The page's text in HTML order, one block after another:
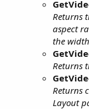
Returns
aspect
the
Returns
Returns
Layout